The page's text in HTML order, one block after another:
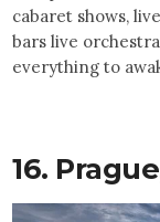
cabaret shows,
bars live
everything to
16.